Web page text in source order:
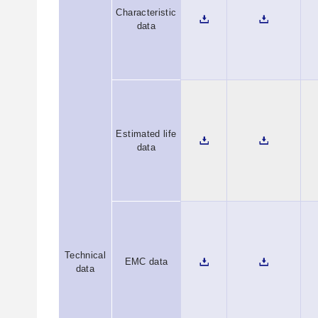
Technical
data
Characteristic
data
Estimated life
data
EMC data